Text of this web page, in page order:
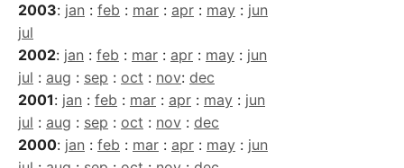
2003: jan : feb : mar : apr : may : jun
jul
2002: jan : feb : mar : apr : may : jun
jul : aug : sep : oct : nov: dec
2001: jan : feb : mar : apr : may : jun
jul : aug : sep : oct : nov : dec
2000: jan : feb : mar : apr : may : jun